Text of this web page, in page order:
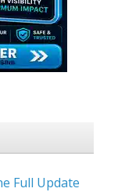
Full Update